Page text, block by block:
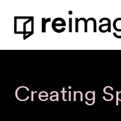
Skip to content
Home
Creating